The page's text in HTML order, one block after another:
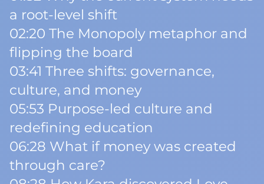
a root-level shift
02:20 The Monopoly metaphor and
flipping the board
03:41 Three shifts: governance,
culture, and money
05:53 Purpose-led culture and
redefining education
06:28 What if money was created
through care?